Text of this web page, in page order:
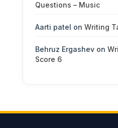
Questions – Music
Aarti patel on Writing
Behruz Ergashevon
Score 6